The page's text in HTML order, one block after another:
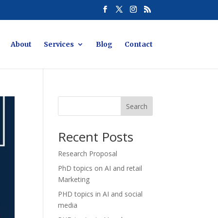
About Services Blog Contact
Search
Recent Posts
Research Proposal
PhD topics on AI and retail
Marketing
PHD topics in AI and social
media